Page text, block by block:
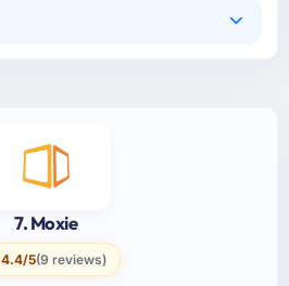
7. Moxie
4.4/5(9 reviews)